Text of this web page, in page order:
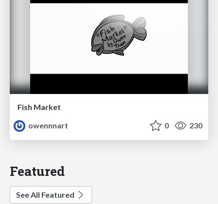
Fish Market
owennnart
0 230
Featured
See All Featured